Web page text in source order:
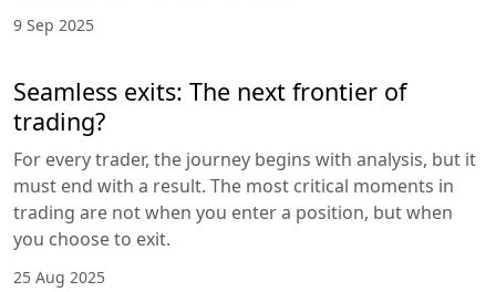
9 Sep 2025
Seamless exits: The next frontier of
trading?
For every trader, the journey begins with analysis, but it
must end with a result. The most critical moments in
trading are not when you enter a position, but when
you choose to exit.
25 Aug 2025